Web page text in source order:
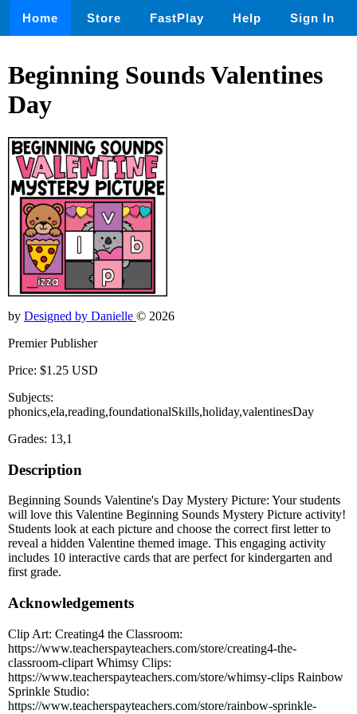
Home Store FastPlay Help Sign In
Beginning Sounds Valentines
Day
by Designed by Danielle © 2026
Premier Publisher
Price: $1.25 USD
Subjects:
phonics,ela,reading,foundationalSkills,holiday,valentinesDay
Grades: 13,1
Description
Beginning Sounds Valentine's Day Mystery Picture: Your students
will love this Valentine Beginning Sounds Mystery Picture activity!
Students look at each picture and choose the correct first letter to
reveal a hidden Valentine themed image. This engaging activity
includes 10 interactive cards that are perfect for kindergarten and
first grade.
Acknowledgements
Clip Art: Creating4 the Classroom:
https://www.teacherspayteachers.com/store/creating4-the-
classroom-clipart Whimsy Clips:
https://www.teacherspayteachers.com/store/whimsy-clips Rainbow
Sprinkle Studio:
https://www.teacherspayteachers.com/store/rainbow-sprinkle-